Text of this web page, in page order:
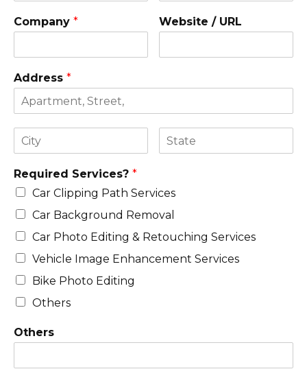
Company * Website / URL
Address *
Required Services? *
Car Clipping Path Services
Car Background Removal
Car Photo Editing & Retouching Services
Vehicle Image Enhancement Services
Bike Photo Editing
Others
Others